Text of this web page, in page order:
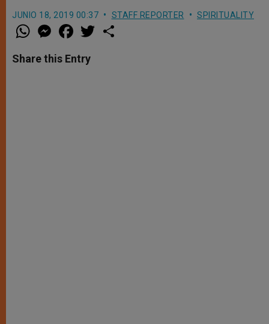
JUNIO 18, 2019 00:37 STAFF REPORTER SPIRITUALITY
W
h
t
s
M
e
s
e
a
e
b
w
Share this Entry